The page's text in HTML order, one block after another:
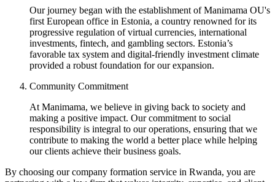
Our journey began with the establishment of Manimama OU's
first European office in Estonia, a country renowned for its
progressive regulation of virtual currencies, international
investments, fintech, and gambling sectors. Estonia’s
favorable tax system and digital-friendly investment climate
provided a robust foundation for our expansion.
Community Commitment
At Manimama, we believe in giving back to society and
making a positive impact. Our commitment to social
responsibility is integral to our operations, ensuring that we
contribute to making the world a better place while helping
our clients achieve their business goals.
By choosing our company formation service in Rwanda, you are